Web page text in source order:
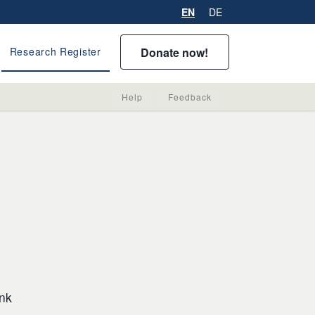
EN DE
Research Register Donate now!
Feedback
Help